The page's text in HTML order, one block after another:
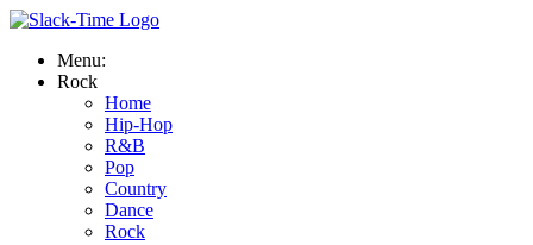
Menu:
Rock
Home
Hip-Hop
R&B
Pop
Country
Dance
Rock